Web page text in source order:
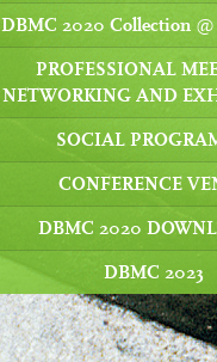
DBMC 2020 Collection
PROFESSIONAL
NETWORKING AND
SOCIAL
CONFERENCE
DBMC 2020
DBMC 2023